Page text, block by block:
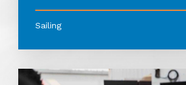
Sailing